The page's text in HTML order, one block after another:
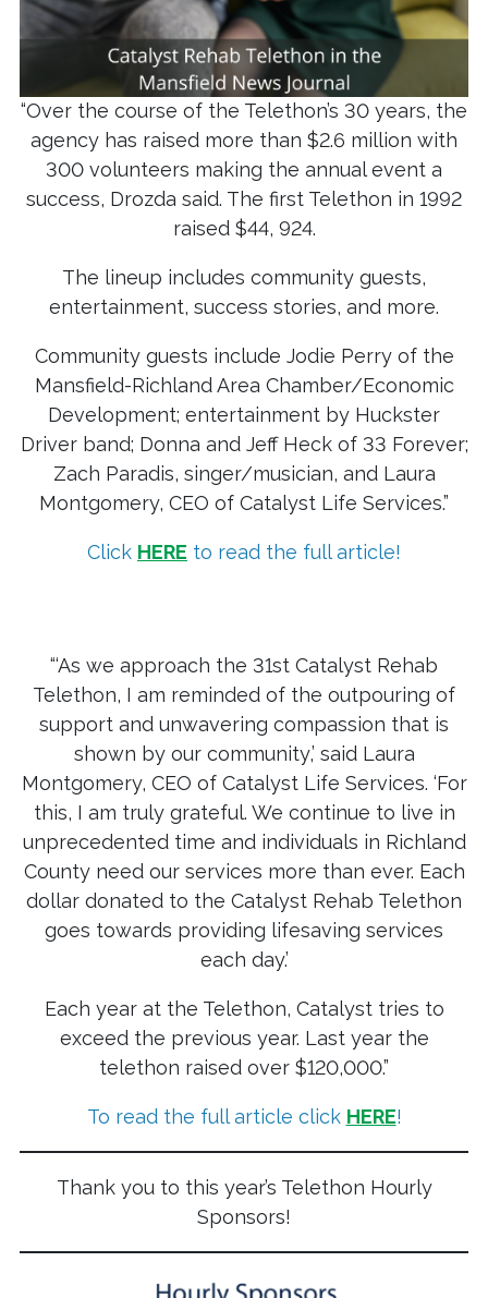
“Over the course of the Telethon’s 30 years, the
agency has raised more than $2.6 million with
300 volunteers making the annual event a
success, Drozda said. The first Telethon in 1992
raised $44, 924.
The lineup includes community guests,
entertainment, success stories, and more.
Community guests include Jodie Perry of the
Mansfield-Richland Area Chamber/Economic
Development; entertainment by Huckster
Driver band; Donna and Jeff Heck of 33 Forever;
Zach Paradis, singer/musician, and Laura
Montgomery, CEO of Catalyst Life Services.”
Click HERE to read the full article!
“‘As we approach the 31st Catalyst Rehab
Telethon, I am reminded of the outpouring of
support and unwavering compassion that is
shown by our community,’ said Laura
Montgomery, CEO of Catalyst Life Services. ‘For
this, I am truly grateful. We continue to live in
unprecedented time and individuals in Richland
County need our services more than ever. Each
dollar donated to the Catalyst Rehab Telethon
goes towards providing lifesaving services
each day.’
Each year at the Telethon, Catalyst tries to
exceed the previous year. Last year the
telethon raised over $120,000.”
To read the full article click HERE!
Thank you to this year’s Telethon Hourly
Sponsors!